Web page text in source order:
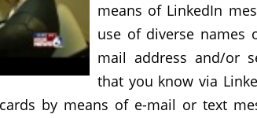
means of LinkedIn
use of diverse names
mail address and/or
that you know via
by means of e-mail or text